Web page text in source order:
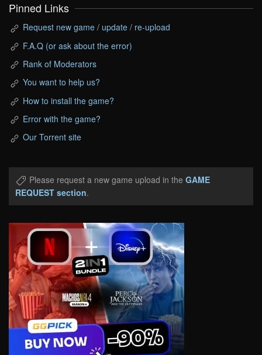
Pinned Links
Request new game / update / re-upload
F.A.Q (or ask about the error)
Rank of Moderators
You want to help us?
How to install the game?
Error with the game?
Our Torrent site
Please request a new game upload in the GAME
REQUEST section.